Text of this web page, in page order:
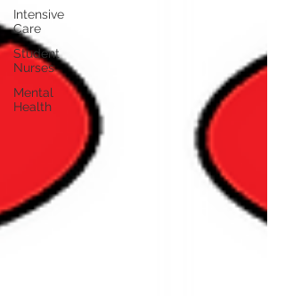
Intensive
Care
Student
Nurses
Mental
Health